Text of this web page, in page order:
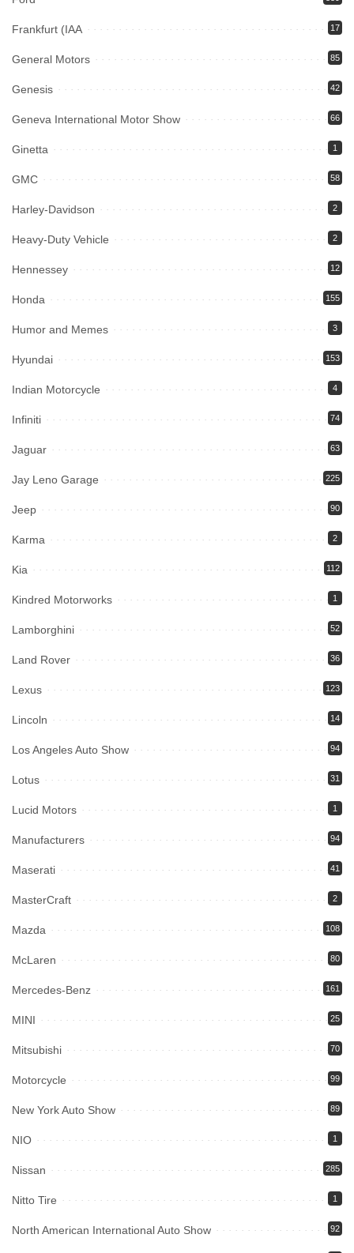
Frankfurt (IAA 17
General Motors 85
Genesis 42
Geneva International Motor Show 66
Ginetta 1
GMC 58
Harley-Davidson 2
Heavy-Duty Vehicle 2
Hennessey 12
Honda 155
Humor and Memes 3
Hyundai 153
Indian Motorcycle 4
Infiniti 74
Jaguar 63
Jay Leno Garage 225
Jeep 90
Karma 2
Kia 112
Kindred Motorworks 1
Lamborghini 52
Land Rover 36
Lexus 123
Lincoln 14
Los Angeles Auto Show 94
Lotus 31
Lucid Motors 1
Manufacturers 94
Maserati 41
MasterCraft 2
Mazda 108
McLaren 80
Mercedes-Benz 161
MINI 25
Mitsubishi 70
Motorcycle 99
New York Auto Show 89
NIO 1
Nissan 285
Nitto Tire 1
North American International Auto Show 92